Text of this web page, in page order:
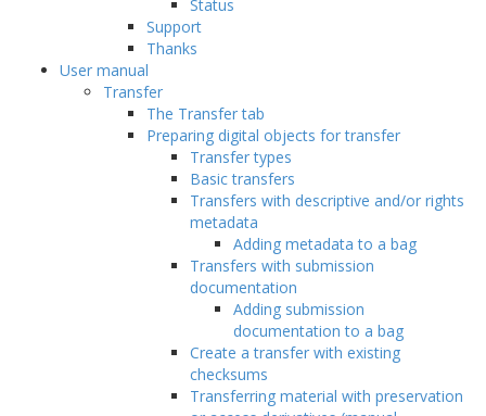
Status
Support
Thanks
User manual
Transfer
The Transfer tab
Preparing digital objects for transfer
Transfer types
Basic transfers
Transfers with descriptive and/or rights
metadata
Adding metadata to a bag
Transfers with submission
documentation
Adding submission
documentation to a bag
Create a transfer with existing
checksums
Transferring material with preservation